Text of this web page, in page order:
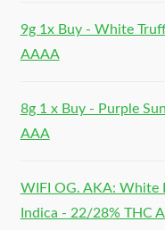
9g 1x Buy - White
AAAA
8g 1 x Buy - Purple
AAA
WIFI OG. AKA: White
Indica - 22/28% THC